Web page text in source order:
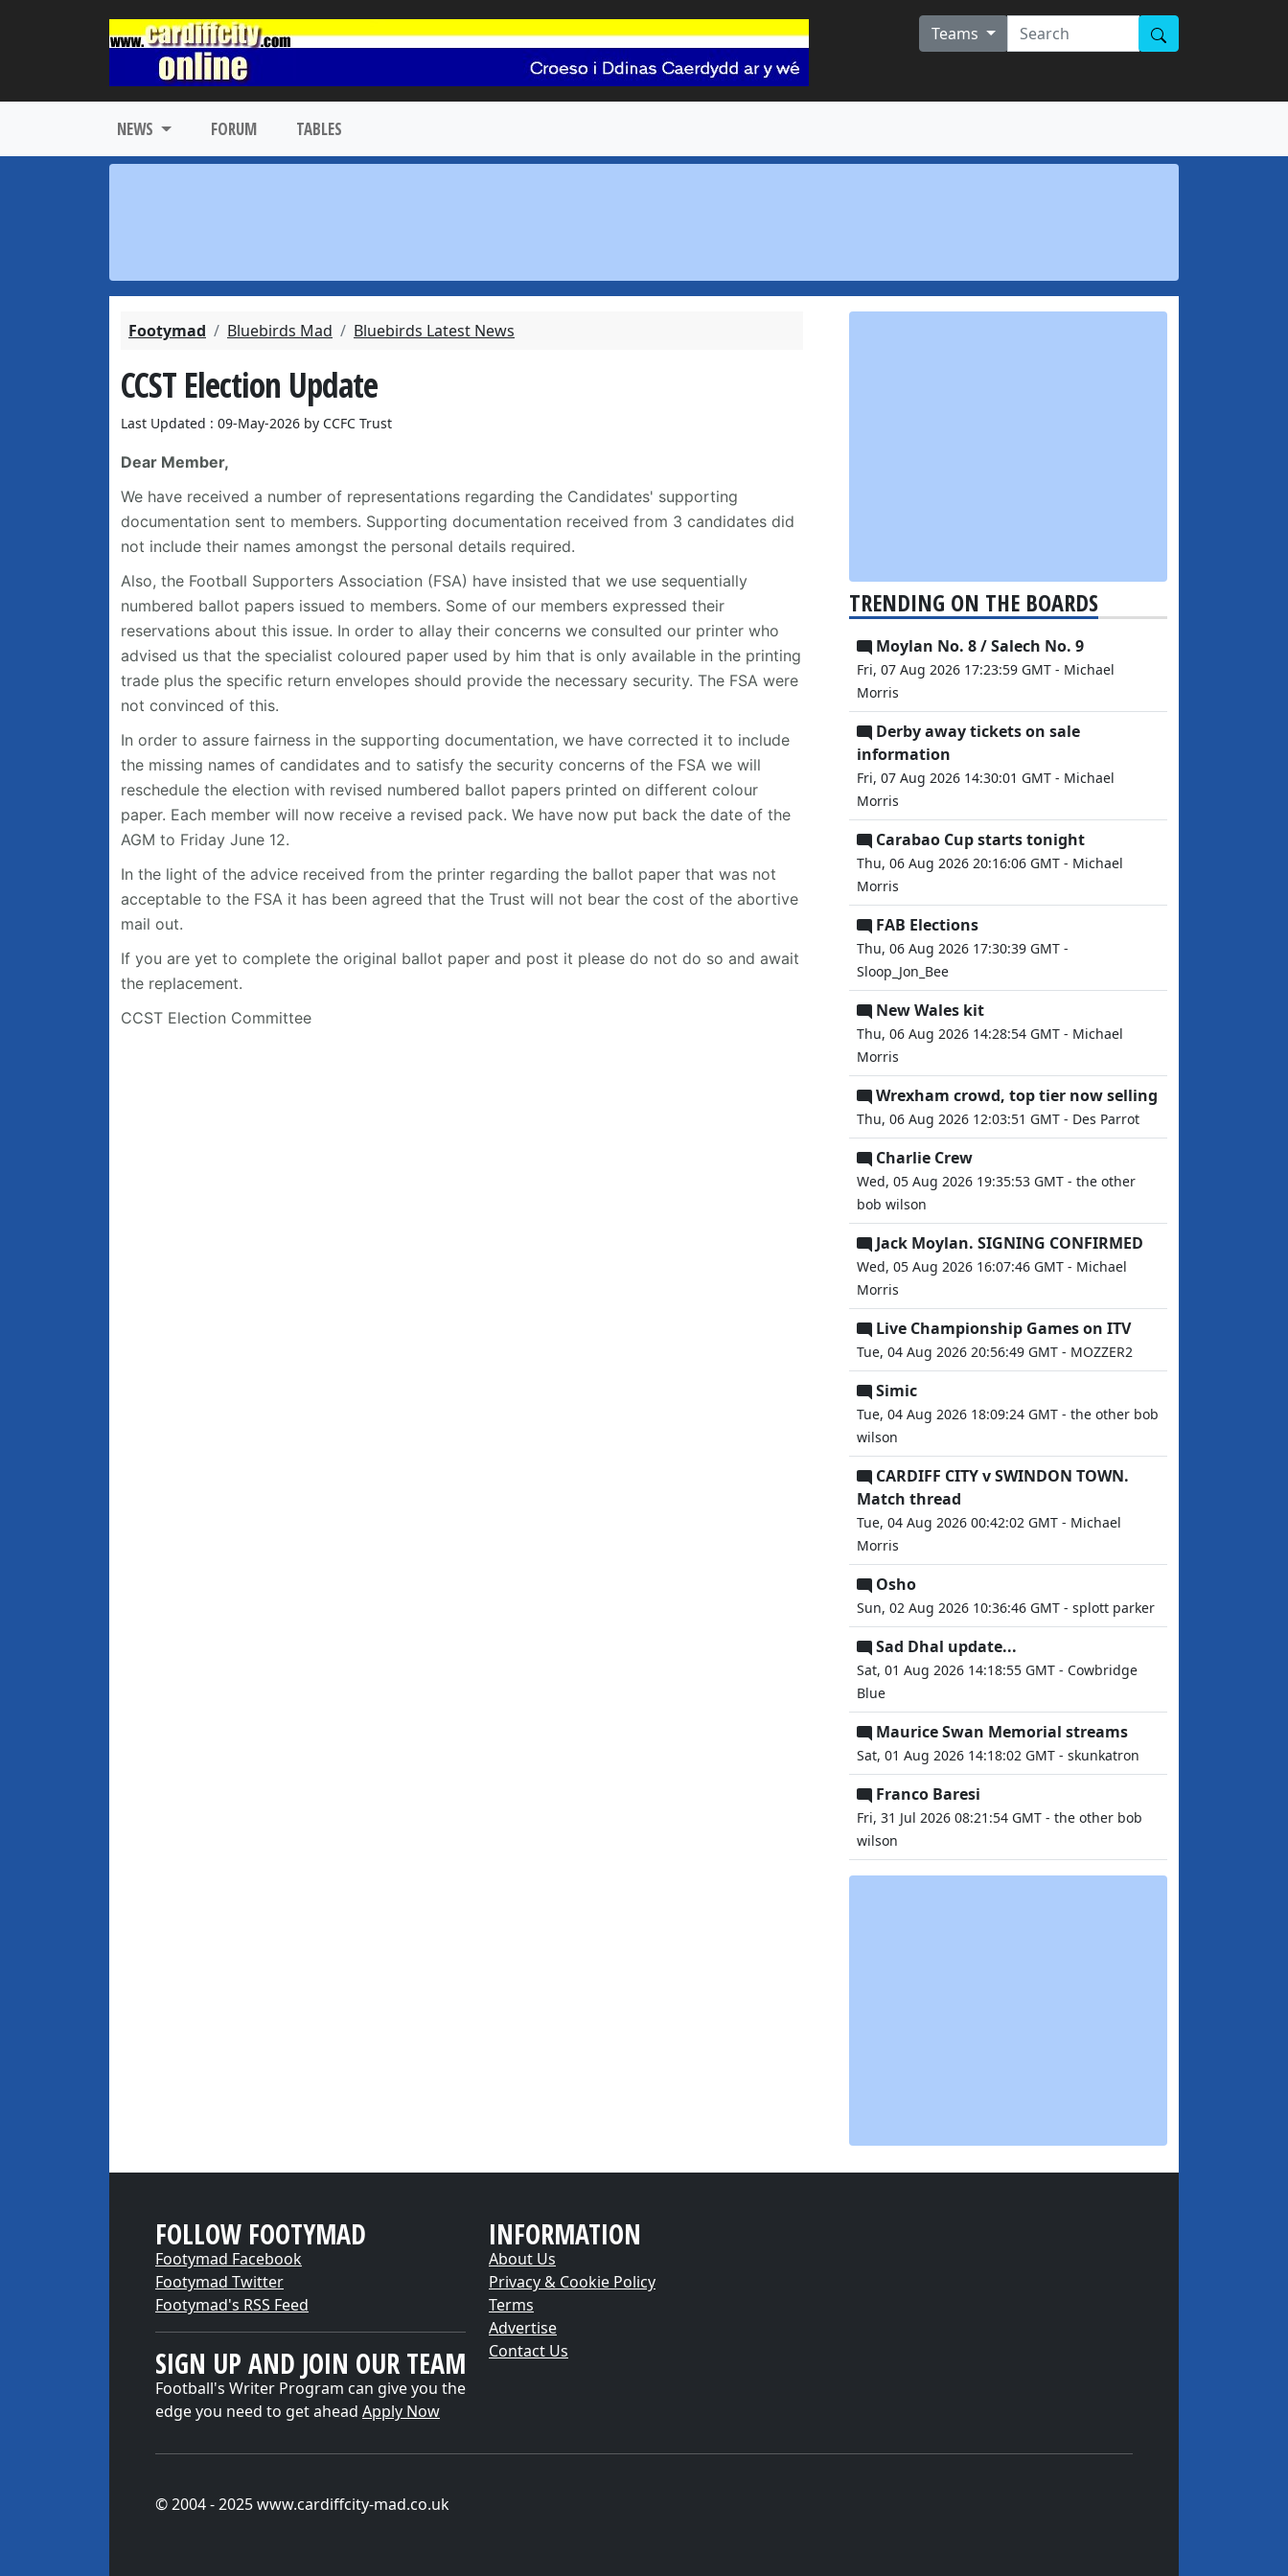
Teams
NEWS FORUM TABLES
Footymad Bluebirds Mad Bluebirds Latest News
CCST Election Update
Last Updated : 09-May-2026 by CCFC Trust
Dear Member,
We have received a number of representations regarding the Candidates' supporting
documentation sent to members. Supporting documentation received from 3 candidates did
not include their names amongst the personal details required.
Also, the Football Supporters Association (FSA) have insisted that we use sequentially
numbered ballot papers issued to members. Some of our members expressed their
reservations about this issue. In order to allay their concerns we consulted our printer who
advised us that the specialist coloured paper used by him that is only available in the printing
trade plus the specific return envelopes should provide the necessary security. The FSA were
not convinced of this.
In order to assure fairness in the supporting documentation, we have corrected it to include
the missing names of candidates and to satisfy the security concerns of the FSA we will
reschedule the election with revised numbered ballot papers printed on different colour
paper. Each member will now receive a revised pack. We have now put back the date of the
AGM to Friday June 12.
In the light of the advice received from the printer regarding the ballot paper that was not
acceptable to the FSA it has been agreed that the Trust will not bear the cost of the abortive
mail out.
If you are yet to complete the original ballot paper and post it please do not do so and await
the replacement.
CCST Election Committee
TRENDING ON THE BOARDS
Moylan No. 8 / Salech No. 9
Fri, 07 Aug 2026 17:23:59 GMT - Michael
Morris
Derby away tickets on sale
information
Fri, 07 Aug 2026 14:30:01 GMT - Michael
Morris
Carabao Cup starts tonight
Thu, 06 Aug 2026 20:16:06 GMT - Michael
Morris
FAB Elections
Thu, 06 Aug 2026 17:30:39 GMT -
Sloop_Jon_Bee
New Wales kit
Thu, 06 Aug 2026 14:28:54 GMT - Michael
Morris
Wrexham crowd, top tier now selling
Thu, 06 Aug 2026 12:03:51 GMT - Des Parrot
Charlie Crew
Wed, 05 Aug 2026 19:35:53 GMT - the other
bob wilson
Jack Moylan. SIGNING CONFIRMED
Wed, 05 Aug 2026 16:07:46 GMT - Michael
Morris
Live Championship Games on ITV
Tue, 04 Aug 2026 20:56:49 GMT - MOZZER2
Simic
Tue, 04 Aug 2026 18:09:24 GMT - the other bob
wilson
CARDIFF CITY v SWINDON TOWN.
Match thread
Tue, 04 Aug 2026 00:42:02 GMT - Michael
Morris
Osho
Sun, 02 Aug 2026 10:36:46 GMT - splott parker
Sad Dhal update...
Sat, 01 Aug 2026 14:18:55 GMT - Cowbridge
Blue
Maurice Swan Memorial streams
Sat, 01 Aug 2026 14:18:02 GMT - skunkatron
Franco Baresi
Fri, 31 Jul 2026 08:21:54 GMT - the other bob
wilson
FOLLOW FOOTYMAD
Footymad Facebook
Footymad Twitter
Footymad's RSS Feed
SIGN UP AND JOIN OUR TEAM
Football's Writer Program can give you the
edge you need to get ahead Apply Now
INFORMATION
About Us
Privacy & Cookie Policy
Terms
Advertise
Contact Us
© 2004 - 2025 www.cardiffcity-mad.co.uk